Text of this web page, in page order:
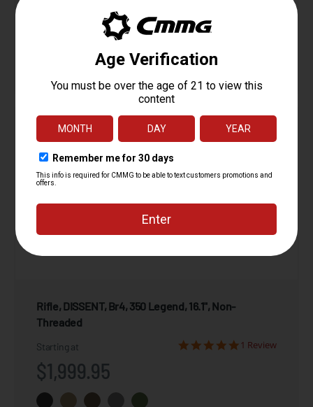
View Product Compare
Rifle, DISSENT, Br4, 350 Legend, 16.1", Non-
Threaded
Starting at
$1,999.95
1 Review